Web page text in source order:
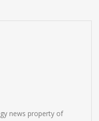
news property of